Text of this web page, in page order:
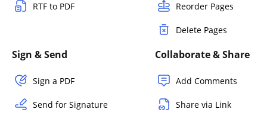
RTF to PDF Reorder Pages
Delete Pages
Sign & Send
Sign a PDF
Send for Signature
Collaborate & Share
Add Comments
Share via Link